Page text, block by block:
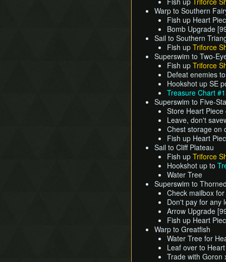
Warp to Southern
Fish up Heart
Bomb Upgrade
Sail to Southern
Fish up Triforce
Superswim to Two-
Fish up Triforce
Defeat enemies
Hookshot up SE
Treasure Chart
Superswim to Five-
Store Heart
Leave, don't
Chest storage on
Fish up Heart
Sail to Cliff Plateau
Fish up Triforce
Hookshot up to
Water Tree
Superswim to
Check mailbox
Don't pay for any
Arrow Upgrade
Fish up Heart
Warp to Greatfish
Water Tree for
Leaf over to
Trade with Goron